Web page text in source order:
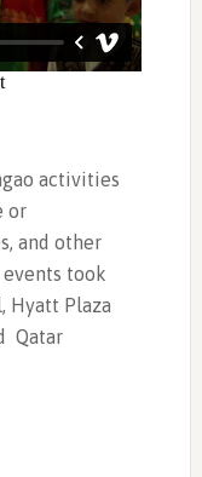
activities
or
and other
events took
Hyatt Plaza
Qatar